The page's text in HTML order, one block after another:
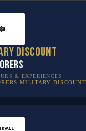
discount
& EXPERIENCES
MILITARY DISCOUNT